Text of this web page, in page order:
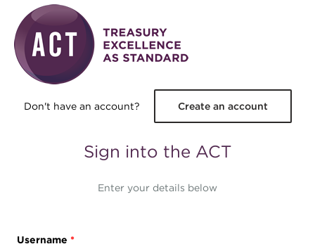
Skip to main content
Don't have an account? Create an account
Sign into the ACT
Enter your details below
Username *